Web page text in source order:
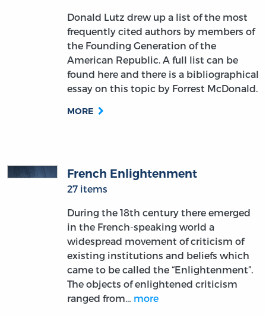
Donald Lutz drew up a list of the most
frequently cited authors by members of
the Founding Generation of the
American Republic. A full list can be
found here and there is a bibliographical
essay on this topic by Forrest McDonald.
MORE
French Enlightenment
27 items
During the 18th century there emerged
in the French-speaking world a
widespread movement of criticism of
existing institutions and beliefs which
came to be called the “Enlightenment”.
The objects of enlightened criticism
ranged from… more